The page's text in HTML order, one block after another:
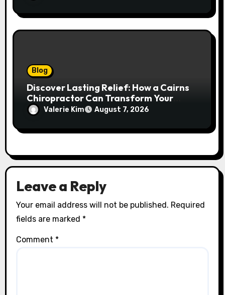
Blog
Discover Lasting Relief: How a Cairns
Chiropractor Can Transform Your
Spinal Health
Valerie Kim August 7, 2026
Leave a Reply
Your email address will not be published. Required
fields are marked *
Comment *